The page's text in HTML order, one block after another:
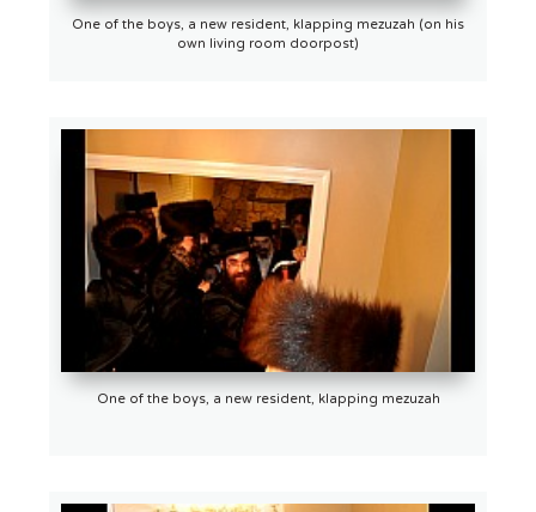
One of the boys, a new resident, klapping mezuzah (on his
own living room doorpost)
One of the boys, a new resident, klapping mezuzah